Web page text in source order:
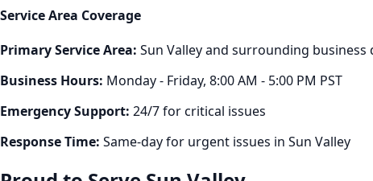
Service Area Coverage
Primary Service Area: Sun Valleyand surrounding business
Business Hours: Monday - Friday, 8:00 AM - 5:00 PM PST
Emergency Support: 24/7 for critical issues
Response Time: Same-day for urgent issues in Sun Valley